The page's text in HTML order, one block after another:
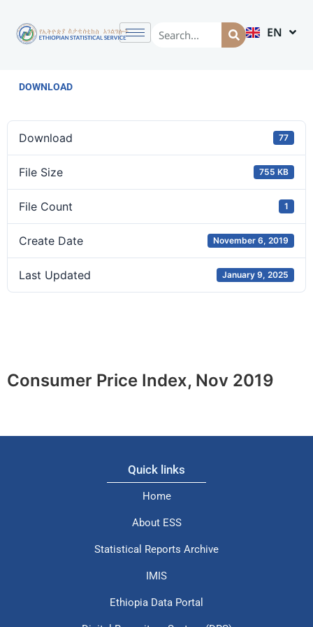
EN
AM
DOWNLOAD
Download 77
File Size 755 KB
File Count 1
Create Date November 6, 2019
Last Updated January 9, 2025
Consumer Price Index, Nov 2019
Quick links
Home
About ESS
Statistical Reports Archive
IMIS
Ethiopia Data Portal